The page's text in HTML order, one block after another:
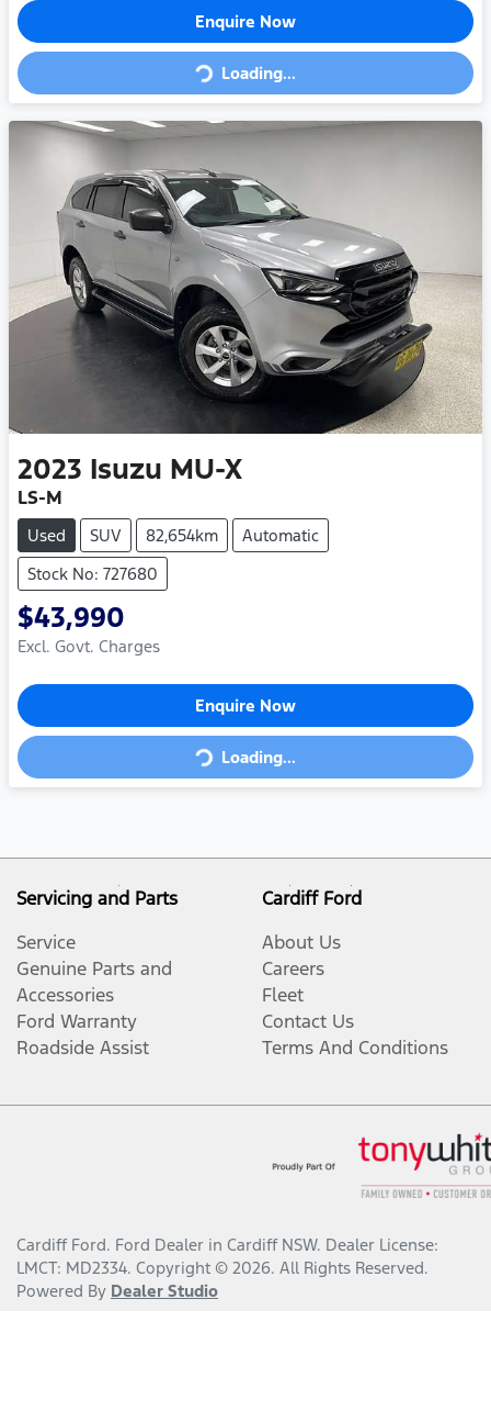
Enquire Now
Loading...
Loading...
2023 Isuzu MU-X
LS-M
Used SUV 82,654km
Automatic
Stock No: 727680
$43,990
Excl. Govt. Charges
Enquire Now
Loading...
Loading...
Servicing and Parts
Service
Genuine Parts and
Accessories
Ford Warranty
Roadside Assist
Cardiff Ford
About Us
Careers
Fleet
Contact Us
Terms And Conditions
Cardiff Ford. Ford Dealer in Cardiff NSW. Dealer License:
LMCT: MD2334. Copyright © 2026. All Rights Reserved.
Powered By Dealer Studio